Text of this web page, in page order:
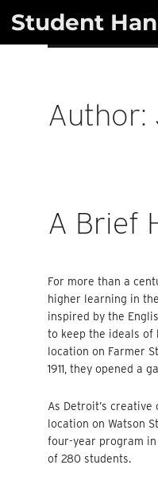
Student
Author:
A Brief
For more than a
higher learning in
inspired by the
to keep the ideals of
location on Farmer
1911, they opened a
As Detroit’s
location on Watson
four-year program
of 280 students.